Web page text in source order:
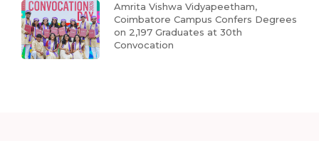
Amrita Vishwa Vidyapeetham,
Coimbatore Campus Confers Degrees
on 2,197 Graduates at 30th
Convocation